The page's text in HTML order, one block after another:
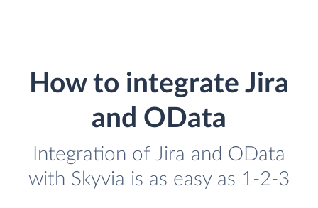
How to integrate Jira
and OData
Integration of Jira and OData
with Skyvia is as easy as 1-2-3